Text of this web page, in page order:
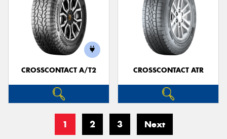
CROSSCONTACT A/T2 CROSSCONTACT ATR
1 2 3 Next